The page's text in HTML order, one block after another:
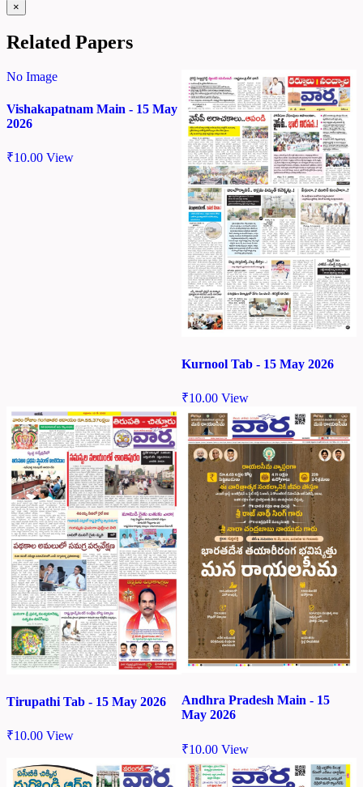
×
Related Papers
No Image
Vishakapatnam Main - 15 May
2026
₹10.00 View
Kurnool Tab - 15 May 2026
₹10.00 View
Tirupathi Tab - 15 May 2026
₹10.00 View
Andhra Pradesh Main - 15
May 2026
₹10.00 View